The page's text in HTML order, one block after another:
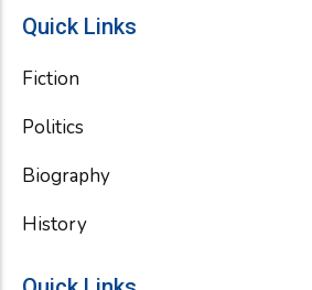
Quick Links
Fiction
Politics
Biography
History